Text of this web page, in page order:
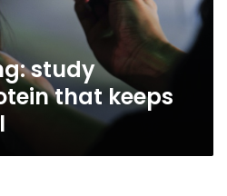
study
that keeps